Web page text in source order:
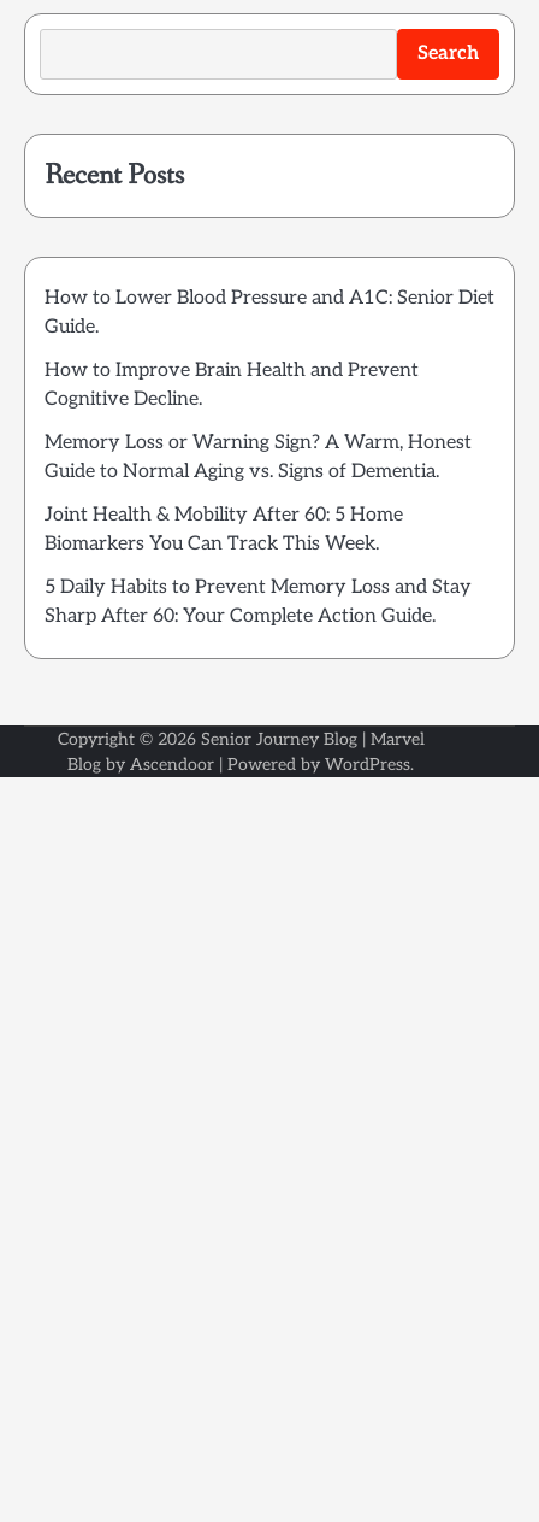
Search
Recent Posts
How to Lower Blood Pressure and A1C: Senior Diet
Guide.
How to Improve Brain Health and Prevent
Cognitive Decline.
Memory Loss or Warning Sign? A Warm, Honest
Guide to Normal Aging vs. Signs of Dementia.
Joint Health & Mobility After 60: 5 Home
Biomarkers You Can Track This Week.
5 Daily Habits to Prevent Memory Loss and Stay
Sharp After 60: Your Complete Action Guide.
Copyright © 2026 Senior Journey Blog| Marvel
Blog by Ascendoor | Powered by WordPress.